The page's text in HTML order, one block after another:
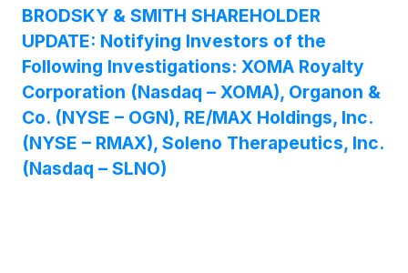
BRODSKY & SMITH SHAREHOLDER
UPDATE: Notifying Investors of the
Following Investigations: XOMA Royalty
Corporation (Nasdaq – XOMA), Organon &
Co. (NYSE – OGN), RE/MAX Holdings, Inc.
(NYSE – RMAX), Soleno Therapeutics, Inc.
(Nasdaq – SLNO)